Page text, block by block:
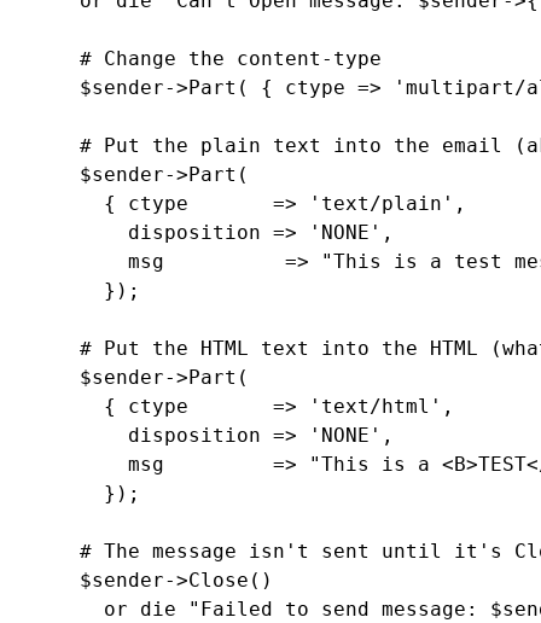
     # Change the content-type
$sender->Part( { ctype => 'multipart/
# Put the plain text into the email
     $sender->Part(
       { ctype       => 'text/plain',
         disposition => 'NONE',
msg          => "This is a test
       });
# Put the HTML text into the HTML
     $sender->Part(
       { ctype       => 'text/html',
         disposition => 'NONE',
msg         => "This is a
       });
# The message isn't sent until it's
     $sender->Close()
or die "Failed to send message: